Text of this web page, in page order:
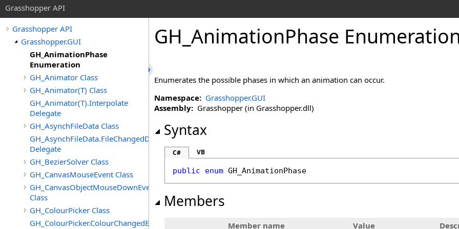
Grasshopper API
Grasshopper API
Grasshopper.GUI
GH_AnimationPhase
Enumeration
GH_Animator Class
GH_Animator(T) Class
GH_Animator(T).Interpolate
Delegate
GH_AsynchFileData Class
GH_AsynchFileData.FileChangedDelegate
Delegate
GH_BezierSolver Class
GH_CanvasMouseEvent Class
GH_CanvasObjectMouseDownEventArgs
Class
GH_ColourPicker Class
GH_ColourPicker.ColourChangedEventHandler
GH_AnimationPhase
Enumerates the possible phases in which an animation can occur.
Namespace: Grasshopper.GUI
Assembly: Grasshopper (in Grasshopper.dll)
Syntax
C# VB
public enum GH_AnimationPhase
Members
Member name Value